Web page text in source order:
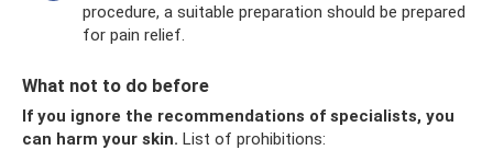
procedure, a suitable preparation should be prepared
for pain relief.
What not to do before
If you ignore the recommendations of specialists, you
can harm your skin. List of prohibitions: